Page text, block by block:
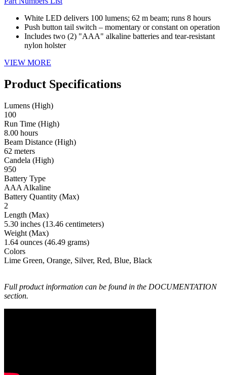
White LED delivers 100 lumens; 62 m beam; runs 8 hours
Push button tail switch – momentary or constant on operation
Includes two (2) "AAA" alkaline batteries and tear-resistant
nylon holster
VIEW MORE
Product Specifications
Lumens (High)
100
Run Time (High)
8.00 hours
Beam Distance (High)
62 meters
Candela (High)
950
Battery Type
AAA Alkaline
Battery Quantity (Max)
2
Length (Max)
5.30 inches (13.46 centimeters)
Weight (Max)
1.64 ounces (46.49 grams)
Colors
Lime Green, Orange, Silver, Red, Blue, Black
Full product information can be found in the DOCUMENTATION
section.